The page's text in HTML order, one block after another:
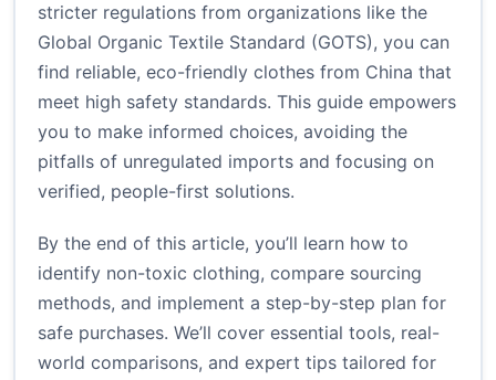
stricter regulations from organizations like the
Global Organic Textile Standard (GOTS), you can
find reliable, eco-friendly clothes from China that
meet high safety standards. This guide empowers
you to make informed choices, avoiding the
pitfalls of unregulated imports and focusing on
verified, people-first solutions.
By the end of this article, you’ll learn how to
identify non-toxic clothing, compare sourcing
methods, and implement a step-by-step plan for
safe purchases. We’ll cover essential tools, real-
world comparisons, and expert tips tailored for